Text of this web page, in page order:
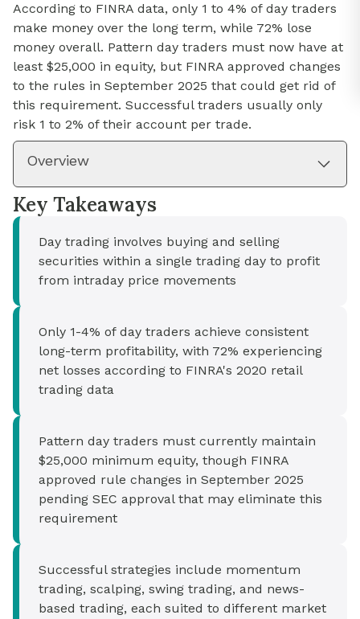
According to FINRA data, only 1 to 4% of day traders
make money over the long term, while 72% lose
money overall. Pattern day traders must now have at
least $25,000 in equity, but FINRA approved changes
to the rules in September 2025 that could get rid of
this requirement. Successful traders usually only
risk 1 to 2% of their account per trade.
Overview
Key Takeaways
Day trading involves buying and selling
securities within a single trading day to profit
from intraday price movements
Only 1-4% of day traders achieve consistent
long-term profitability, with 72% experiencing
net losses according to FINRA's 2020 retail
trading data
Pattern day traders must currently maintain
$25,000 minimum equity, though FINRA
approved rule changes in September 2025
pending SEC approval that may eliminate this
requirement
Successful strategies include momentum
trading, scalping, swing trading, and news-
based trading, each suited to different market